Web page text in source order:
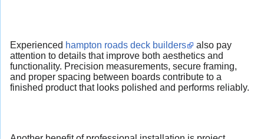
Experienced hampton roads deck builders
also pay
attention to details that improve both aesthetics and
functionality. Precision measurements, secure framing,
and proper spacing between boards contribute to a
finished product that looks polished and performs reliably.